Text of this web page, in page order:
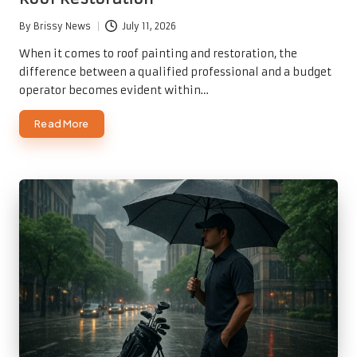
Posted
by
By Brissy News July 11, 2026
When it comes to roof painting and restoration, the
difference between a qualified professional and a budget
operator becomes evident within…
Read More